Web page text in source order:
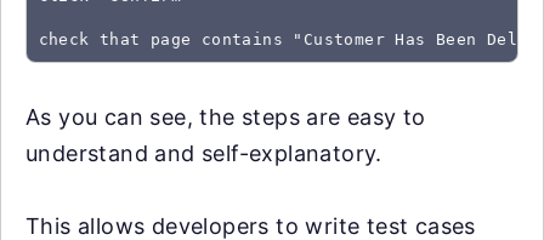
As you can see, the steps are easy to
understand and self-explanatory.
This allows developers to write test cases